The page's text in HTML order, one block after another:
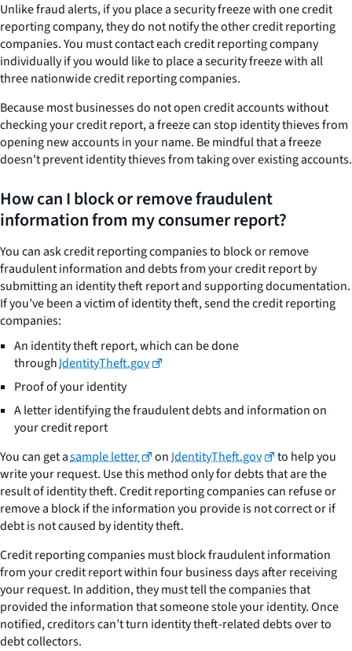
Unlike fraud alerts, if you place a security freeze with one credit
reporting company, they do not notify the other credit reporting
companies. You must contact each credit reporting company
individually if you would like to place a security freeze with all
three nationwide credit reporting companies.
Because most businesses do not open credit accounts without
checking your credit report, a freeze can stop identity thieves from
opening new accounts in your name. Be mindful that a freeze
doesn't prevent identity thieves from taking over existing accounts.
How can I block or remove fraudulent
information from my consumer report?
You can ask credit reporting companies to block or remove
fraudulent information and debts from your credit report by
submitting an identity theft report and supporting documentation.
If you’ve been a victim of identity theft, send the credit reporting
companies:
An identity theft report, which can be done
throughIdentityTheft.gov
Proof of your identity
A letter identifying the fraudulent debts and information on
your credit report
You can get asample letter onIdentityTheft.gov
to help you
write your request. Use this method only for debts that are the
result of identity theft. Credit reporting companies can refuse or
remove a block if the information you provide is not correct or if
debt is not caused by identity theft.
Credit reporting companies must block fraudulent information
from your credit report within four business days after receiving
your request. In addition, they must tell the companies that
provided the information that someone stole your identity. Once
notified, creditors can’t turn identity theft-related debts over to
debt collectors.